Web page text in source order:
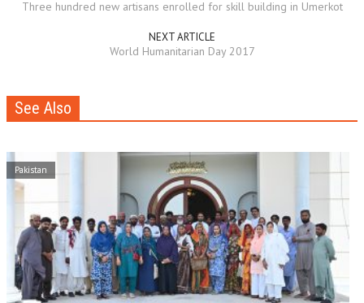
Three hundred new artisans enrolled for skill building in Umerkot
NEXT ARTICLE
World Humanitarian Day 2017
See Also
Pakistan